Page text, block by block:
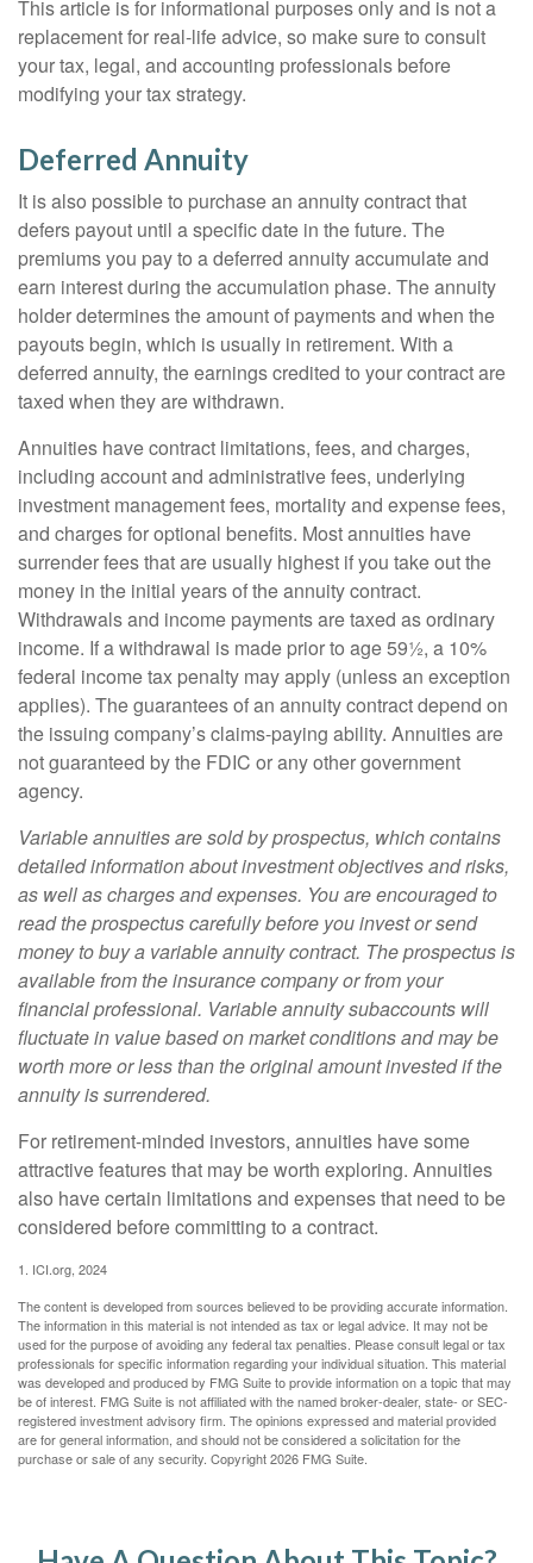
This article is for informational purposes only and is not a
replacement for real-life advice, so make sure to consult
your tax, legal, and accounting professionals before
modifying your tax strategy.
Deferred Annuity
It is also possible to purchase an annuity contract that
defers payout until a specific date in the future. The
premiums you pay to a deferred annuity accumulate and
earn interest during the accumulation phase. The annuity
holder determines the amount of payments and when the
payouts begin, which is usually in retirement. With a
deferred annuity, the earnings credited to your contract are
taxed when they are withdrawn.
Annuities have contract limitations, fees, and charges,
including account and administrative fees, underlying
investment management fees, mortality and expense fees,
and charges for optional benefits. Most annuities have
surrender fees that are usually highest if you take out the
money in the initial years of the annuity contract.
Withdrawals and income payments are taxed as ordinary
income. If a withdrawal is made prior to age 59½, a 10%
federal income tax penalty may apply (unless an exception
applies). The guarantees of an annuity contract depend on
the issuing company’s claims-paying ability. Annuities are
not guaranteed by the FDIC or any other government
agency.
Variable annuities are sold by prospectus, which contains
detailed information about investment objectives and risks,
as well as charges and expenses. You are encouraged to
read the prospectus carefully before you invest or send
money to buy a variable annuity contract. The prospectus is
available from the insurance company or from your
financial professional. Variable annuity subaccounts will
fluctuate in value based on market conditions and may be
worth more or less than the original amount invested if the
annuity is surrendered.
For retirement-minded investors, annuities have some
attractive features that may be worth exploring. Annuities
also have certain limitations and expenses that need to be
considered before committing to a contract.
1. ICI.org, 2024
The content is developed from sources believed to be providing accurate information.
The information in this material is not intended as tax or legal advice. It may not be
used for the purpose of avoiding any federal tax penalties. Please consult legal or tax
professionals for specific information regarding your individual situation. This material
was developed and produced by FMG Suite to provide information on a topic that may
be of interest. FMG Suite is not affiliated with the named broker-dealer, state- or SEC-
registered investment advisory firm. The opinions expressed and material provided
are for general information, and should not be considered a solicitation for the
purchase or sale of any security. Copyright2026 FMG Suite.